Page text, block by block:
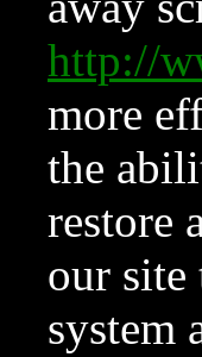
http://
more
the
restore
our site
system